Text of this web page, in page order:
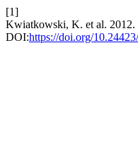
[1]
Kwiatkowski, K. et al. 2012.
DOI:https://doi.org/